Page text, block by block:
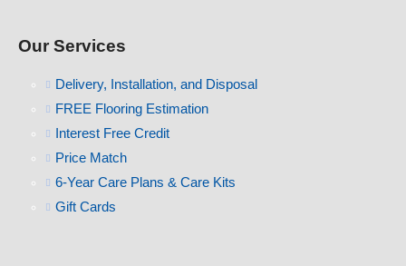
Our Services
Delivery, Installation, and Disposal
FREE Flooring Estimation
Interest Free Credit
Price Match
6-Year Care Plans & Care Kits
Gift Cards